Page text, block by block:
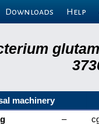
Downloads Help
machinery
–